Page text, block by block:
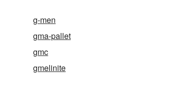
g-men
gma-pallet
gmc
gmelinite